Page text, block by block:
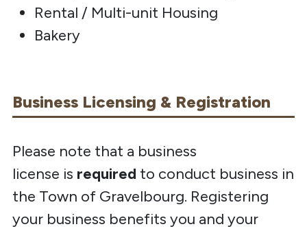
Rental / Multi-unit Housing
Bakery
Business Licensing & Registration
Please note that a business
license is required to conduct business in
the Town of Gravelbourg. Registering
your business benefits you and your